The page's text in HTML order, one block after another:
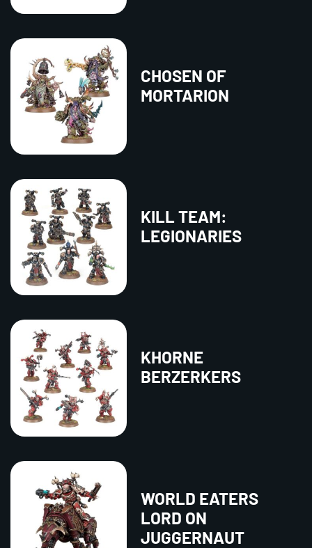
CHOSEN OF
MORTARION
KILL TEAM:
LEGIONARIES
KHORNE
BERZERKERS
WORLD EATERS
LORD ON
JUGGERNAUT